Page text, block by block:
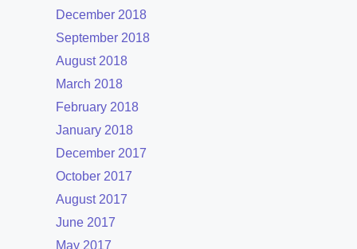
December 2018
September 2018
August 2018
March 2018
February 2018
January 2018
December 2017
October 2017
August 2017
June 2017
May 2017